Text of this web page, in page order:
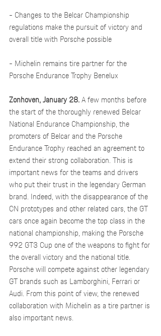
- Changes to the Belcar Championship
regulations make the pursuit of victory and
overall title with Porsche possible
- Michelin remains tire partner for the
Porsche Endurance Trophy Benelux
Zonhoven, January 28. A few months before
the start of the thoroughly renewed Belcar
National Endurance Championship, the
promoters of Belcar and the Porsche
Endurance Trophy reached an agreement to
extend their strong collaboration. This is
important news for the teams and drivers
who put their trust in the legendary German
brand. Indeed, with the disappearance of the
CN prototypes and other related cars, the GT
cars once again become the top class in the
national championship, making the Porsche
992 GT3 Cup one of the weapons to fight for
the overall victory and the national title.
Porsche will compete against other legendary
GT brands such as Lamborghini, Ferrari or
Audi. From this point of view, the renewed
collaboration with Michelin as a tire partner is
also important news.